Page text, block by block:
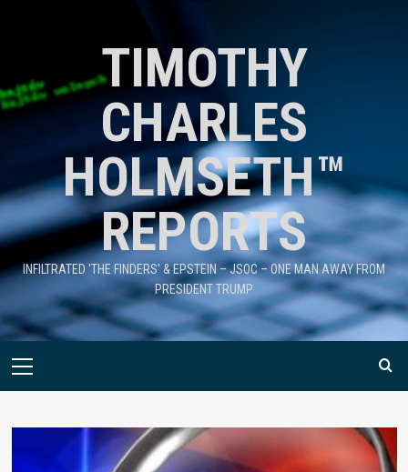
TIMOTHY
CHARLES
HOLMSETH™
REPORTS
INFILTRATED 'THE FINDERS' & EPSTEIN – JSOC – ONE MAN AWAY FROM
PRESIDENT TRUMP